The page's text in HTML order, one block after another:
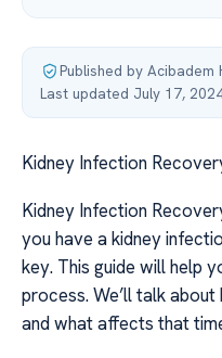
Published by Acibadem
Last updated July 17,
Kidney Infection
Kidney Infection
you have a kidney
key. This guide will help
process. We’ll talk
and what affects that